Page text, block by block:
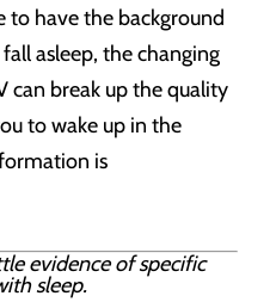
to have the background
asleep, the changing
can break up the quality
to wake up in the
is
evidence of specific
sleep.